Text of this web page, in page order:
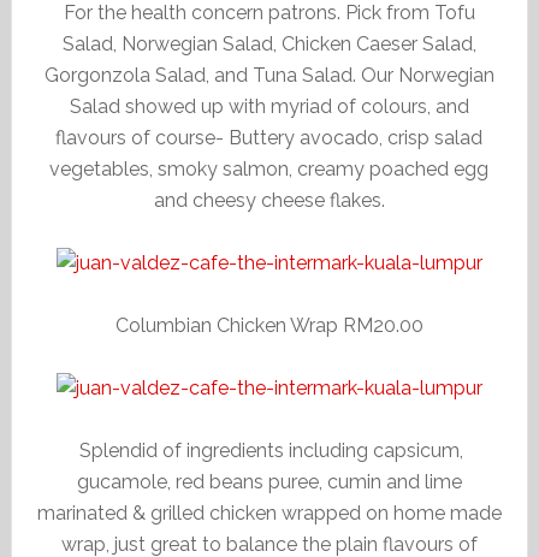
For the health concern patrons. Pick from Tofu
Salad, Norwegian Salad, Chicken Caeser Salad,
Gorgonzola Salad, and Tuna Salad. Our Norwegian
Salad showed up with myriad of colours, and
flavours of course- Buttery avocado, crisp salad
vegetables, smoky salmon, creamy poached egg
and cheesy cheese flakes.
Columbian Chicken Wrap RM20.00
Splendid of ingredients including capsicum,
gucamole, red beans puree, cumin and lime
marinated & grilled chicken wrapped on home made
wrap, just great to balance the plain flavours of